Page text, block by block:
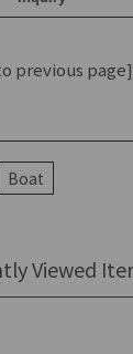
previous page]
Boat
Viewed